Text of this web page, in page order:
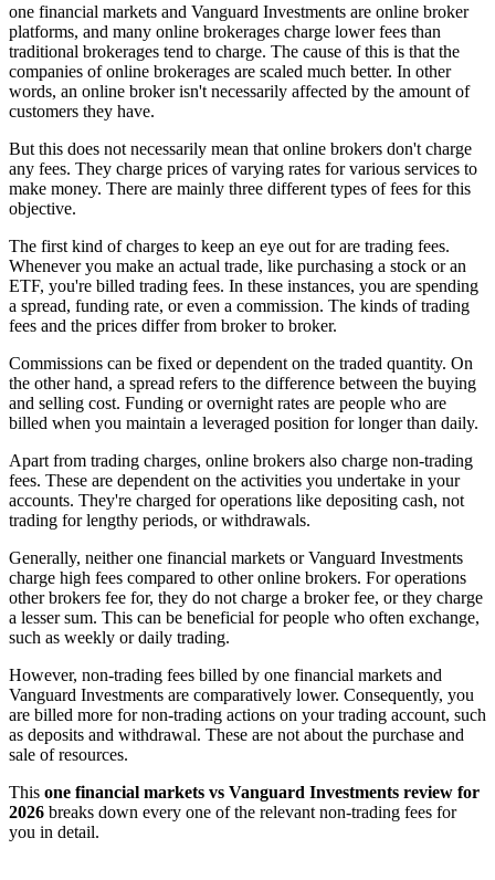
one financial markets and Vanguard Investments are online broker
platforms, and many online brokerages charge lower fees than
traditional brokerages tend to charge. The cause of this is that the
companies of online brokerages are scaled much better. In other
words, an online broker isn't necessarily affected by the amount of
customers they have.
But this does not necessarily mean that online brokers don't charge
any fees. They charge prices of varying rates for various services to
make money. There are mainly three different types of fees for this
objective.
The first kind of charges to keep an eye out for are trading fees.
Whenever you make an actual trade, like purchasing a stock or an
ETF, you're billed trading fees. In these instances, you are spending
a spread, funding rate, or even a commission. The kinds of trading
fees and the prices differ from broker to broker.
Commissions can be fixed or dependent on the traded quantity. On
the other hand, a spread refers to the difference between the buying
and selling cost. Funding or overnight rates are people who are
billed when you maintain a leveraged position for longer than daily.
Apart from trading charges, online brokers also charge non-trading
fees. These are dependent on the activities you undertake in your
accounts. They're charged for operations like depositing cash, not
trading for lengthy periods, or withdrawals.
Generally, neither one financial markets or Vanguard Investments
charge high fees compared to other online brokers. For operations
other brokers fee for, they do not charge a broker fee, or they charge
a lesser sum. This can be beneficial for people who often exchange,
such as weekly or daily trading.
However, non-trading fees billed by one financial markets and
Vanguard Investments are comparatively lower. Consequently, you
are billed more for non-trading actions on your trading account, such
as deposits and withdrawal. These are not about the purchase and
sale of resources.
This one financial markets vs Vanguard Investments review for
2026 breaks down every one of the relevant non-trading fees for
you in detail.